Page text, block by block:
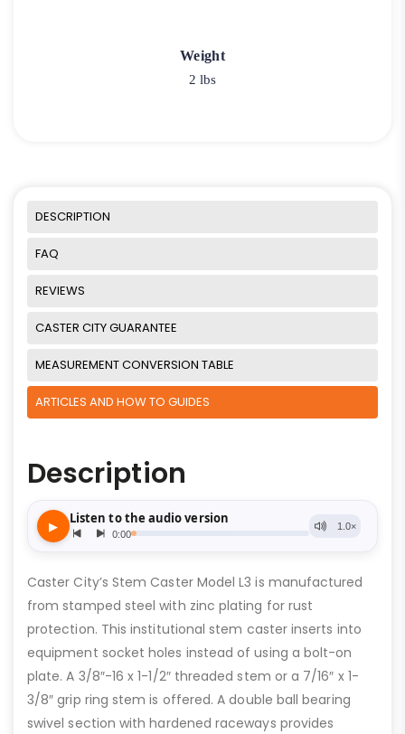
Weight
2 lbs
DESCRIPTION
FAQ
REVIEWS
CASTER CITY GUARANTEE
MEASUREMENT CONVERSION TABLE
ARTICLES AND HOW TO GUIDES
Description
Caster City’s Stem Caster Model L3 is manufactured
from stamped steel with zinc plating for rust
protection. This institutional stem caster inserts into
equipment socket holes instead of using a bolt-on
plate. A 3/8″-16 x 1-1/2″ threaded stem or a 7/16″ x 1-
3/8″ grip ring stem is offered. A double ball bearing
swivel section with hardened raceways provides